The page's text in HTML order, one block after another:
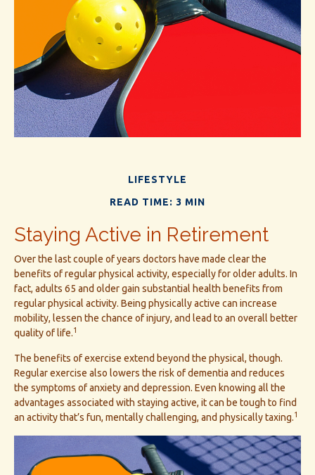
LIFESTYLE
READ TIME: 3 MIN
Staying Active in Retirement
Over the last couple of years doctors have made clear the
benefits of regular physical activity, especially for older adults. In
fact, adults 65 and older gain substantial health benefits from
regular physical activity. Being physically active can increase
mobility, lessen the chance of injury, and lead to an overall better
quality of life.1
The benefits of exercise extend beyond the physical, though.
Regular exercise also lowers the risk of dementia and reduces
the symptoms of anxiety and depression. Even knowing all the
advantages associated with staying active, it can be tough to find
an activity that’s fun, mentally challenging, and physically taxing.1